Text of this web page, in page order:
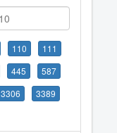
110
111
445
587
3306
3389